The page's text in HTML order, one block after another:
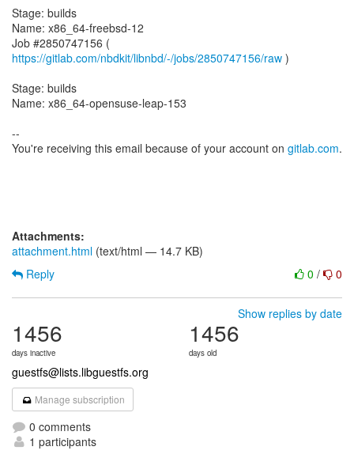
Stage: builds
Name: x86_64-freebsd-12
Job #2850747156 (
https://gitlab.com/nbdkit/libnbd/-/jobs/2850747156/raw )
Stage: builds
Name: x86_64-opensuse-leap-153
--
You're receiving this email because of your account on gitlab.com.
Attachments:
attachment.html (text/html — 14.7 KB)
0 / 0
Reply
Show replies by date
1456
days inactive
1456
days old
guestfs@lists.libguestfs.org
Manage subscription
0 comments
1 participants